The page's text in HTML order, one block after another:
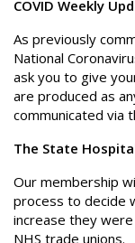
COVID Weekly
As previously
National
ask you to give
are produced as
communicated via
The State
Our membership
process to decide
increase they
NHS trade unions.